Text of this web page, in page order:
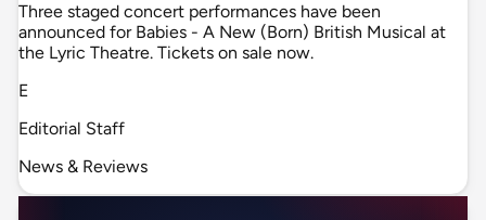
Three staged concert performances have been
announced for Babies - A New (Born) British Musical at
the Lyric Theatre. Tickets on sale now.
E
Editorial Staff
News & Reviews